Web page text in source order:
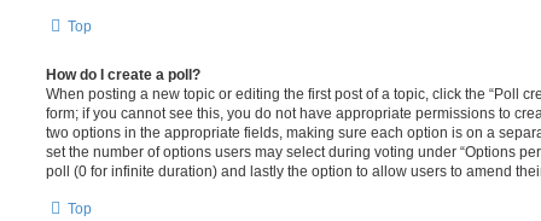
Top
How do I create a poll?
When posting a new topic or editing the first post of a topic, click the “Poll
form; if you cannot see this, you do not have appropriate permissions to
two options in the appropriate fields, making sure each option is on a
set the number of options users may select during voting under “Options
poll (0 for infinite duration) and lastly the option to allow users to amend
Top